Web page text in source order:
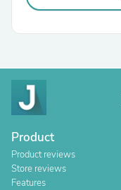
Product
Product reviews
Store reviews
Features